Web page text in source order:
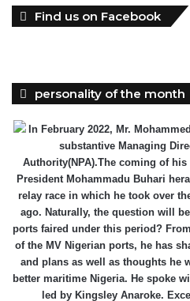
Find us on Facebook
personality of the month
In February 2022, Mr.
substantive Managing
Authority(NPA).The coming of
President Mohammadu Buhari
relay race in which he took over
ago. Naturally, the question will
ports faired under this period?
of the MV Nigerian ports, he has
and plans as well as thoughts he
better maritime Nigeria. He spoke
led by Kingsley Anaroke.